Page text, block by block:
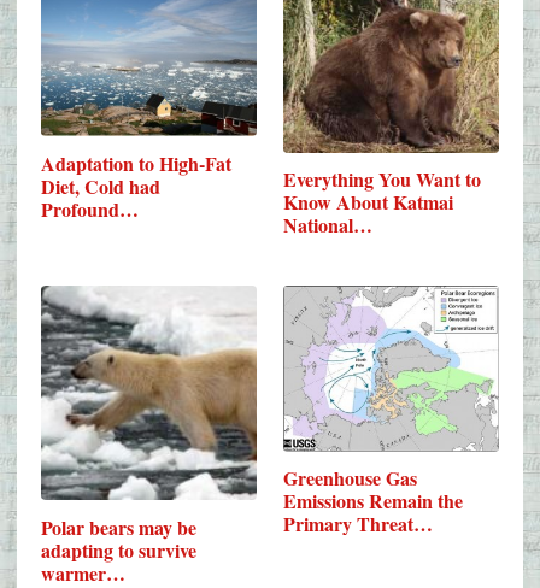
Adaptation to High-Fat
Diet, Cold had
Profound…
Everything You Want to
Know About Katmai
National…
Polar bears may be
adapting to survive
warmer…
Greenhouse Gas
Emissions Remain the
Primary Threat…